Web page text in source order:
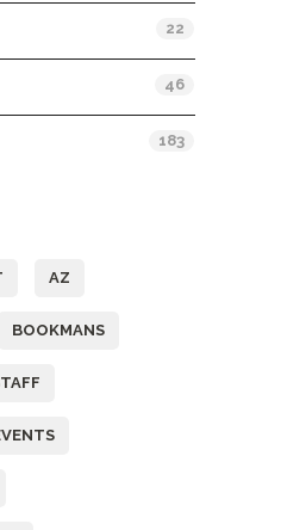
22
46
183
AZ
BOOKMANS